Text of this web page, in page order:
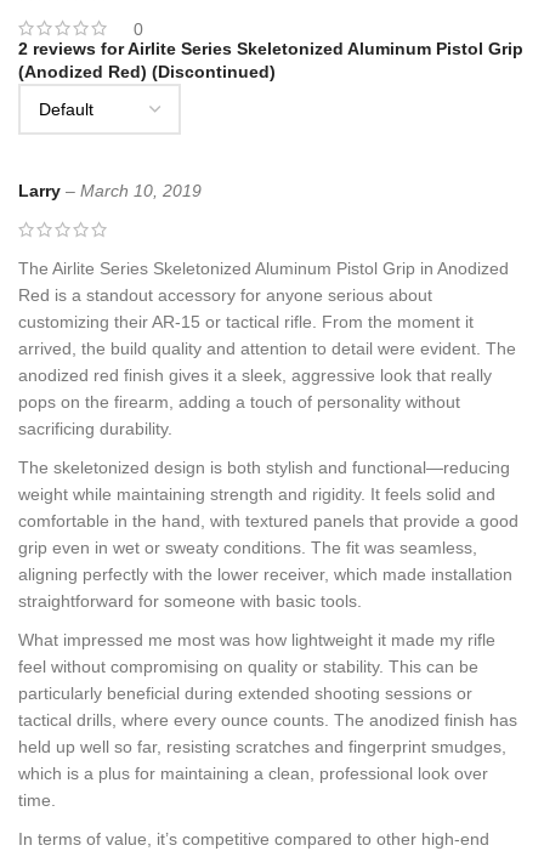
0
2 reviews forAirlite Series Skeletonized Aluminum Pistol Grip
(Anodized Red) (Discontinued)
Larry – March 10, 2019
The Airlite Series Skeletonized Aluminum Pistol Grip in Anodized
Red is a standout accessory for anyone serious about
customizing their AR-15 or tactical rifle. From the moment it
arrived, the build quality and attention to detail were evident. The
anodized red finish gives it a sleek, aggressive look that really
pops on the firearm, adding a touch of personality without
sacrificing durability.
The skeletonized design is both stylish and functional—reducing
weight while maintaining strength and rigidity. It feels solid and
comfortable in the hand, with textured panels that provide a good
grip even in wet or sweaty conditions. The fit was seamless,
aligning perfectly with the lower receiver, which made installation
straightforward for someone with basic tools.
What impressed me most was how lightweight it made my rifle
feel without compromising on quality or stability. This can be
particularly beneficial during extended shooting sessions or
tactical drills, where every ounce counts. The anodized finish has
held up well so far, resisting scratches and fingerprint smudges,
which is a plus for maintaining a clean, professional look over
time.
In terms of value, it’s competitive compared to other high-end